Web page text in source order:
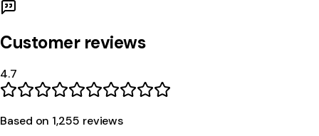
Customer reviews
4.7
Based on 1,255 reviews